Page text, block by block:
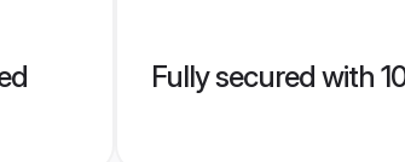
Fully secured with